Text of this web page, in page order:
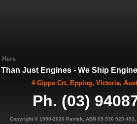
Than Just Engines - We Ship
4 Gipps Crt, Epping, Victoria,
Ph. (03)
Copyright © 1990-2026 Pavtek, ABN 69 930 923